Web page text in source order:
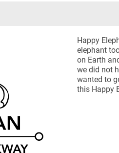
Happy
elephant
on Earth
we did not
wanted to
this Happy